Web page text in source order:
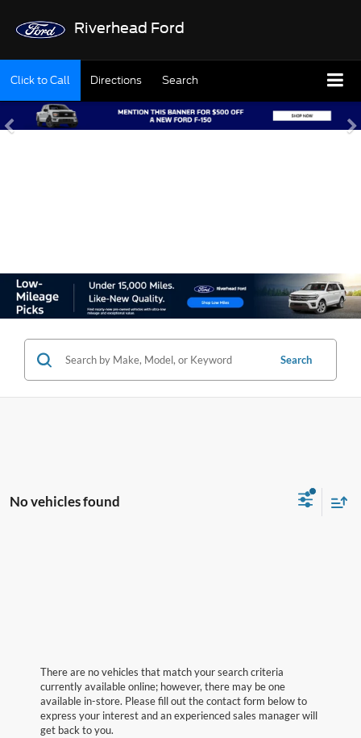
Riverhead Ford
Click to Call Directions Search
Search
No vehicles found
There are no vehicles that match your search criteria
currently available online; however, there may be one
available in-store. Please fill out the contact form below to
express your interest and an experienced sales manager will
get back to you.